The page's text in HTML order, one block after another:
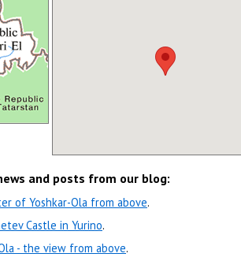
and posts from our blog:
of Yoshkar-Ola from above.
Castle in Yurino.
- the view from above.